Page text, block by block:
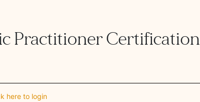
Practitioner Certification
here to login